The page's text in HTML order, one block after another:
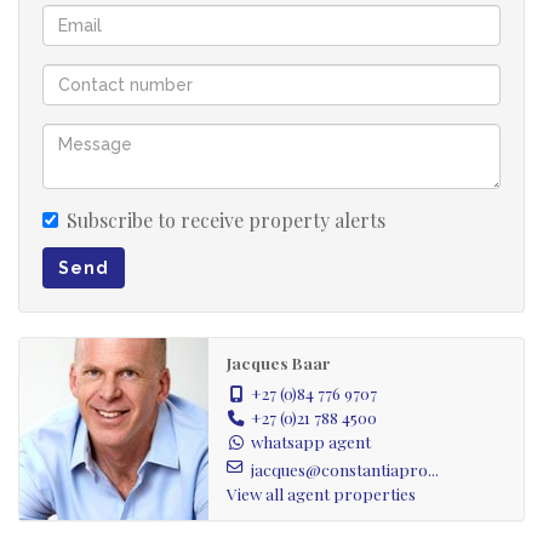
A must-see for families seeking a neat, move-in-ready
home with exciting potential to modernize and expand
over time as budget allows.
farms, top restaurants, and scenic greenbelt trails,
perfect for walking, trail running, and mountain biking.
Emporium, and Virgin Active Gym are all just a short
drive away.
*SOLE MANDATE*
RECEPTION ROOMS: (3)
Welcoming entrance hall.
Subscribe to receive property alerts
Send
Jacques Baar
+27 (0)84 776 9707
+27 (0)21 788 4500
whatsapp agent
jacques@constantiapro...
View all agent properties